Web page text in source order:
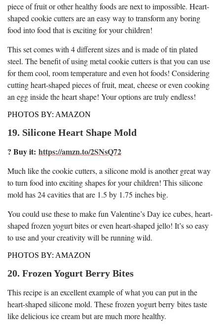
piece of fruit or other healthy foods are next to impossible. Heart-
shaped cookie cutters are an easy way to transform any boring
food into food that is exciting for your children!
This set comes with 4 different sizes and is made of tin plated
steel. The benefit of using metal cookie cutters is that you can use
for them cool, room temperature and even hot foods! Considering
cutting heart-shaped pieces of fruit, meat, cheese or even cooking
an egg inside the heart shape! Your options are truly endless!
PHOTOS BY: AMAZON
19. Silicone Heart Shape Mold
? Buy it: https://amzn.to/2SNsQ72
Much like the cookie cutters, a silicone mold is another great way
to turn food into exciting shapes for your children! This silicone
mold has 24 cavities that are 1.5 by 1.75 inches big.
You could use these to make fun Valentine’s Day ice cubes, heart-
shaped frozen yogurt bites or even heart-shaped jello! It’s so easy
to use and your creativity will be running wild.
PHOTOS BY: AMAZON
20. Frozen Yogurt Berry Bites
This recipe is an excellent example of what you can put in the
heart-shaped silicone mold. These frozen yogurt berry bites taste
like delicious ice cream but are much more healthy.